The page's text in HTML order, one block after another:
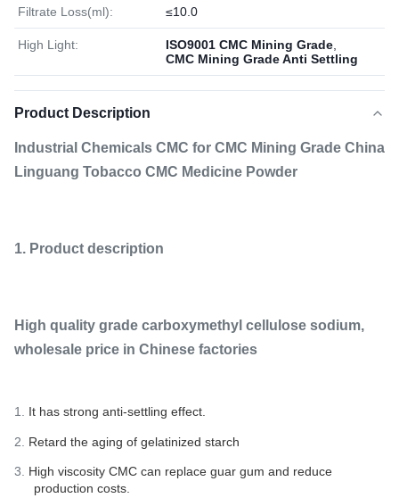
Filtrate Loss(ml): ≤10.0
High Light: ISO9001 CMC Mining Grade
CMC Mining Grade Anti Settling
Product Description
Industrial Chemicals CMC for CMC Mining Grade China
Linguang Tobacco CMC Medicine Powder
1. Product description
High quality grade carboxymethyl cellulose sodium,
wholesale price in Chinese factories
1. It has strong anti-settling effect.
2. Retard the aging of gelatinized starch
3. High viscosity CMC can replace guar gum and reduce
production costs.